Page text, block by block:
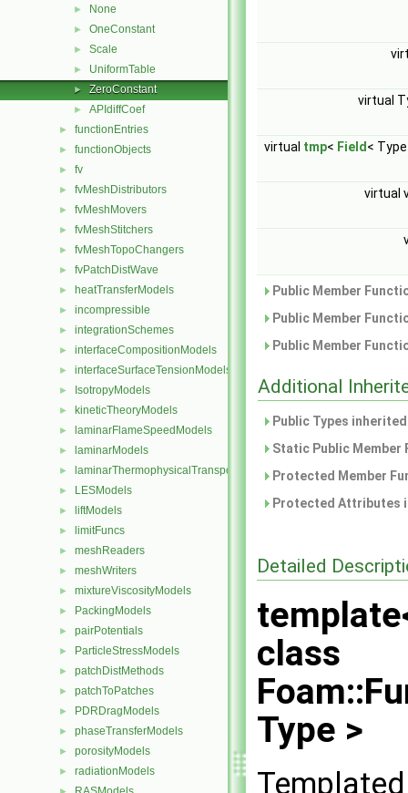
► None
► OneConstant
► Scale
► UniformTable
► ZeroConstant
► APIdiffCoef
► functionEntries
► functionObjects
► fv
► fvMeshDistributors
► fvMeshMovers
► fvMeshStitchers
► fvMeshTopoChangers
► fvPatchDistWave
► heatTransferModels
► incompressible
► integrationSchemes
► interfaceCompositionModels
► interfaceSurfaceTensionModels
► IsotropyModels
► kineticTheoryModels
► laminarFlameSpeedModels
► laminarModels
► laminarThermophysicalTransportModels
► LESModels
► liftModels
► limitFuncs
► meshReaders
► meshWriters
► mixtureViscosityModels
► PackingModels
► pairPotentials
► ParticleStressModels
► patchDistMethods
► patchToPatches
► PDRDragModels
► phaseTransferModels
► porosityModels
► radiationModels
virtual
virtual tmp< Field <
virtual
Public Member
Public Member
Public Member
Additional
Public Types
Static Public
Protected Member
Protected Attributes
Detailed
class
Type >